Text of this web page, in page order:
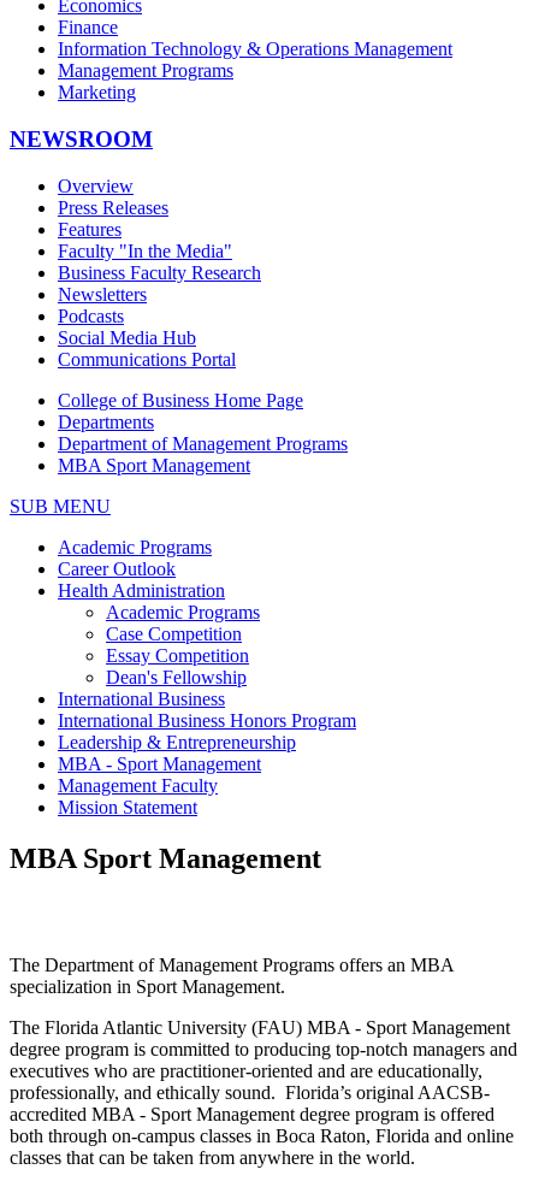
Economics
Finance
Information Technology & Operations Management
Management Programs
Marketing
NEWSROOM
Overview
Press Releases
Features
Faculty "In the Media"
Business Faculty Research
Newsletters
Podcasts
Social Media Hub
Communications Portal
College of Business Home Page
Departments
Department of Management Programs
MBA Sport Management
SUB MENU
Academic Programs
Career Outlook
Health Administration
Academic Programs
Case Competition
Essay Competition
Dean's Fellowship
International Business
International Business Honors Program
Leadership & Entrepreneurship
MBA - Sport Management
Management Faculty
Mission Statement
MBA Sport Management
The Department of Management Programs offers an MBA
specialization in Sport Management.
The Florida Atlantic University (FAU) MBA - Sport Management
degree program is committed to producing top-notch managers and
executives who are practitioner-oriented and are educationally,
professionally, and ethically sound. Florida’s original AACSB-
accredited MBA - Sport Management degree program is offered
both through on-campus classes in Boca Raton, Florida and online
classes that can be taken from anywhere in the world.